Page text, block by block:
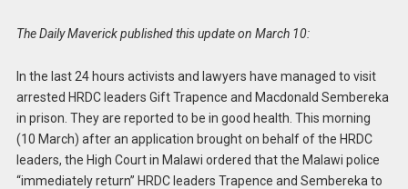
The Daily Maverick published this update on March 10:
In the last 24 hours activists and lawyers have managed to visit
arrested HRDC leaders Gift Trapence and Macdonald Sembereka
in prison. They are reported to be in good health. This morning
(10 March) after an application brought on behalf of the HRDC
leaders, the High Court in Malawi ordered that the Malawi police
“immediately return” HRDC leaders Trapence and Sembereka to